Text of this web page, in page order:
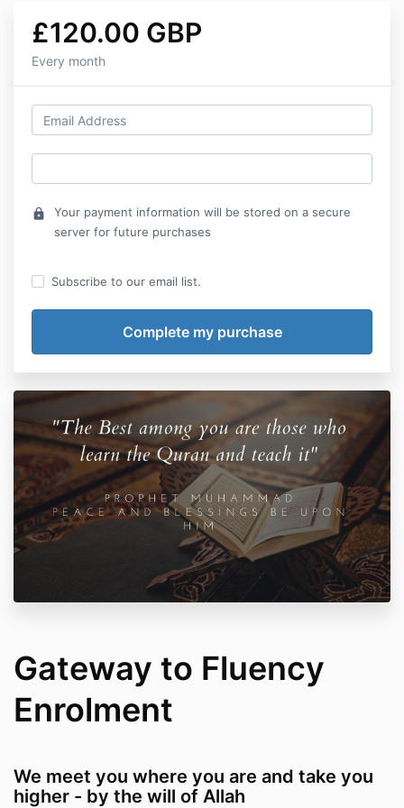
£120.00 GBP
Every month
lock
Your payment information will be stored on a secure
server for future purchases
Subscribe to our email list.
Gateway to Fluency
Enrolment
We meet you where you are and take you
higher - by the will of Allah